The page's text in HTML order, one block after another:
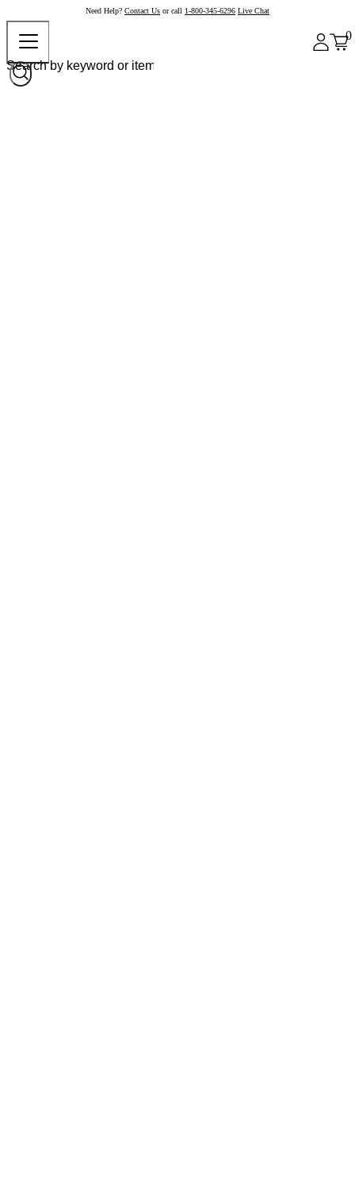
Need Help? Contact Us or call 1-800-345-6296 Live Chat
0